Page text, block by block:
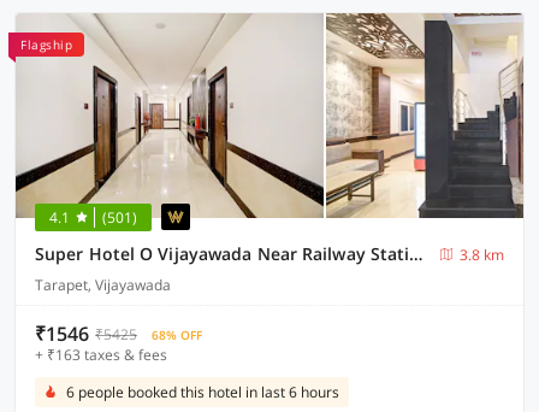
Flagship
4.1 (501)
Super Hotel O Vijayawada Near Railway Station
3.8 km
Tarapet, Vijayawada
₹1546 ₹5425 68% OFF
+ ₹163 taxes & fees
6 people booked this hotel in last 6 hours